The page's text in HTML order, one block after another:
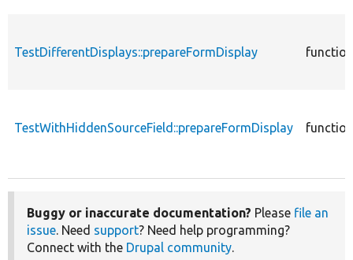
TestDifferentDisplays::prepareFormDisplay function
TestWithHiddenSourceField::prepareFormDisplay function
Buggy or inaccurate documentation? Please file an
issue. Need support? Need help programming?
Connect with the Drupal community.